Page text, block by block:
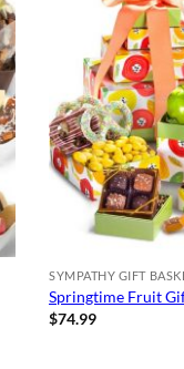
SYMPATHY GIFT
Springtime Fruit
$74.99